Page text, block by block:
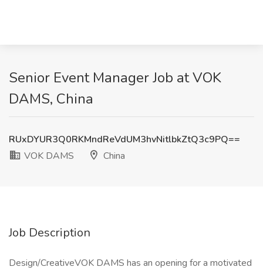
Senior Event Manager Job at VOK
DAMS, China
RUxDYUR3Q0RKMndReVdUM3hvNitlbkZtQ3c9PQ==
VOK DAMS
China
Job Description
Design/CreativeVOK DAMS has an opening for a motivated